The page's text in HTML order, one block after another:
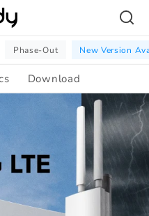
Phase-Out New Version
Download